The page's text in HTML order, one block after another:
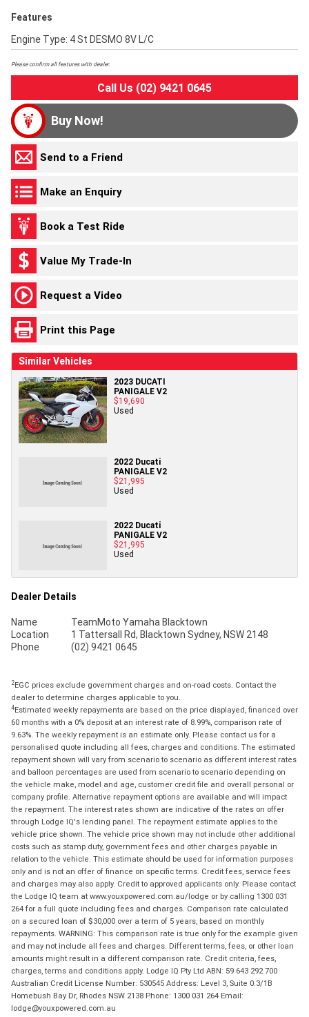
Features
Engine Type: 4 St DESMO 8V L/C
Please confirm all features with dealer.
Call Us (02) 9421 0645
Buy Now!
Send to a Friend
Make an Enquiry
Book a Test Ride
Value My Trade-In
Request a Video
Print this Page
Similar Vehicles
2023 DUCATI
PANIGALE V2
$19,690
Used
2022 Ducati
PANIGALE V2
$21,995
Used
2022 Ducati
PANIGALE V2
$21,995
Used
Dealer Details
Name
TeamMoto Yamaha Blacktown
Location
1 Tattersall Rd, Blacktown Sydney, NSW 2148
Phone
(02) 9421 0645
2EGC prices exclude government charges and on-road costs. Contact the
dealer to determine charges applicable to you.
4Estimated weekly repayments are based on the price displayed, financed over
60 months with a 0% deposit at an interest rate of 8.99%, comparison rate of
9.63%. The weekly repayment is an estimate only. Please contact us for a
personalised quote including all fees, charges and conditions. The estimated
repayment shown will vary from scenario to scenario as different interest rates
and balloon percentages are used from scenario to scenario depending on
the vehicle make, model and age, customer credit file and overall personal or
company profile. Alternative repayment options are available and will impact
the repayment. The interest rates shown are indicative of the rates on offer
through Lodge IQ's lending panel. The repayment estimate applies to the
vehicle price shown. The vehicle price shown may not include other additional
costs such as stamp duty, government fees and other charges payable in
relation to the vehicle. This estimate should be used for information purposes
only and is not an offer of finance on specific terms. Credit fees, service fees
and charges may also apply. Credit to approved applicants only. Please contact
the Lodge IQ team at www.youxpowered.com.au/lodge or by calling 1300 031
264 for a full quote including fees and charges. Comparison rate calculated
on a secured loan of $30,000 over a term of 5 years, based on monthly
repayments. WARNING: This comparison rate is true only for the example given
and may not include all fees and charges. Different terms, fees, or other loan
amounts might result in a different comparison rate. Credit criteria, fees,
charges, terms and conditions apply. Lodge IQ Pty Ltd ABN: 59 643 292 700
Australian Credit License Number: 530545 Address: Level 3, Suite 0.3/1B
Homebush Bay Dr, Rhodes NSW 2138 Phone: 1300 031 264 Email:
lodge@youxpowered.com.au